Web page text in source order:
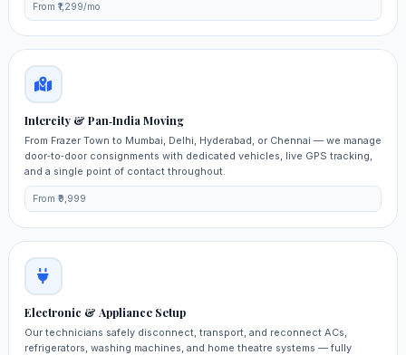
From ₹1,299/mo
Intercity & Pan‑India Moving
From Frazer Town to Mumbai, Delhi, Hyderabad, or Chennai — we manage
door‑to‑door consignments with dedicated vehicles, live GPS tracking,
and a single point of contact throughout.
From ₹9,999
Electronic & Appliance Setup
Our technicians safely disconnect, transport, and reconnect ACs,
refrigerators, washing machines, and home theatre systems — fully